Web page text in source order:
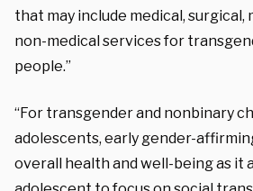
that may include medical, surgical,
non-medical services for
people.”
“For transgender and nonbinary
adolescents, early gender-
overall health and well-being as it